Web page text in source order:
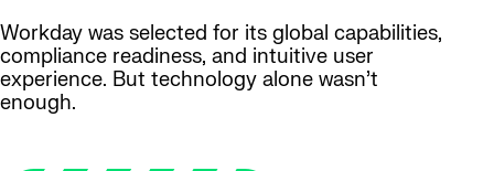
Workday was selected for its global capabilities,
compliance readiness, and intuitive user
experience. But technology alone wasn’t
enough.